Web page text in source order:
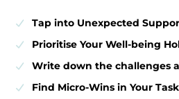
Tap into Unexpected
Prioritise Your Well-being
Write down the challenges
Find Micro-Wins in Your